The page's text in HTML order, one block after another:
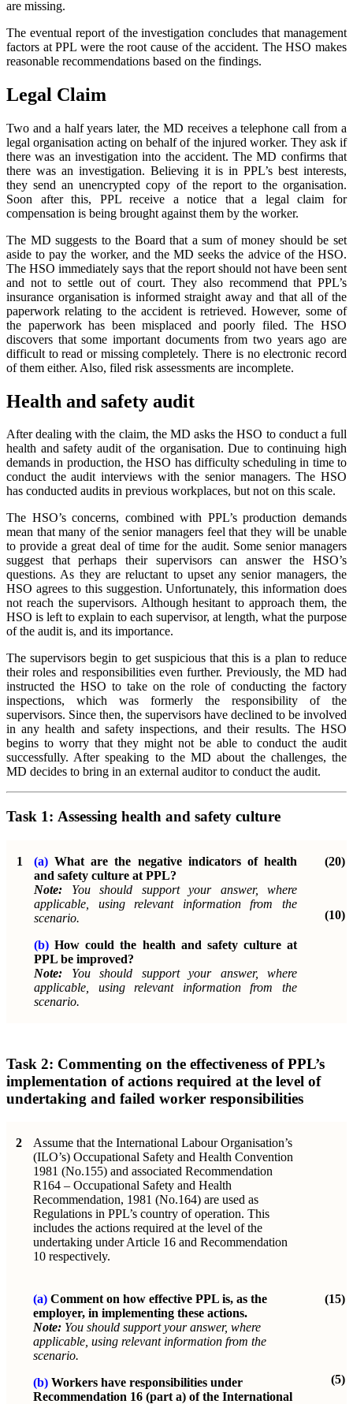
are missing.
The eventual report of the investigation concludes that management
factors at PPL were the root cause of the accident. The HSO makes
reasonable recommendations based on the findings.
Legal Claim
Two and a half years later, the MD receives a telephone call from a
legal organisation acting on behalf of the injured worker. They ask if
there was an investigation into the accident. The MD confirms that
there was an investigation. Believing it is in PPL’s best interests,
they send an unencrypted copy of the report to the organisation.
Soon after this, PPL receive a notice that a legal claim for
compensation is being brought against them by the worker.
The MD suggests to the Board that a sum of money should be set
aside to pay the worker, and the MD seeks the advice of the HSO.
The HSO immediately says that the report should not have been sent
and not to settle out of court. They also recommend that PPL’s
insurance organisation is informed straight away and that all of the
paperwork relating to the accident is retrieved. However, some of
the paperwork has been misplaced and poorly filed. The HSO
discovers that some important documents from two years ago are
difficult to read or missing completely. There is no electronic record
of them either. Also, filed risk assessments are incomplete.
Health and safety audit
After dealing with the claim, the MD asks the HSO to conduct a full
health and safety audit of the organisation. Due to continuing high
demands in production, the HSO has difficulty scheduling in time to
conduct the audit interviews with the senior managers. The HSO
has conducted audits in previous workplaces, but not on this scale.
The HSO’s concerns, combined with PPL’s production demands
mean that many of the senior managers feel that they will be unable
to provide a great deal of time for the audit. Some senior managers
suggest that perhaps their supervisors can answer the HSO’s
questions. As they are reluctant to upset any senior managers, the
HSO agrees to this suggestion. Unfortunately, this information does
not reach the supervisors. Although hesitant to approach them, the
HSO is left to explain to each supervisor, at length, what the purpose
of the audit is, and its importance.
The supervisors begin to get suspicious that this is a plan to reduce
their roles and responsibilities even further. Previously, the MD had
instructed the HSO to take on the role of conducting the factory
inspections, which was formerly the responsibility of the
supervisors. Since then, the supervisors have declined to be involved
in any health and safety inspections, and their results. The HSO
begins to worry that they might not be able to conduct the audit
successfully. After speaking to the MD about the challenges, the
MD decides to bring in an external auditor to conduct the audit.
Task 1: Assessing health and safety culture
1 (a) What are the negative indicators of health
and safety culture at PPL?
Note: You should support your answer, where
applicable, using relevant information from the
scenario.
(b)How could the health and safety culture at
PPL be improved?
Note: You should support your answer, where
applicable, using relevant information from the
scenario.
(20)
(10)
Task 2: Commenting on the effectiveness of PPL’s
implementation of actions required at the level of
undertaking and failed worker responsibilities
2
Assume that the International Labour Organisation’s
(ILO’s) Occupational Safety and Health Convention
1981 (No.155) and associated Recommendation
R164 – Occupational Safety and Health
Recommendation, 1981 (No.164) are used as
Regulations in PPL’s country of operation. This
includes the actions required at the level of the
undertaking under Article 16 and Recommendation
10 respectively.
(a) Comment on how effective PPL is, as the
employer, in implementing these actions.
Note: You should support your answer, where
applicable, using relevant information from the
scenario.
(b) Workers have responsibilities under
Recommendation 16 (part a) of the International
(15)
(5)